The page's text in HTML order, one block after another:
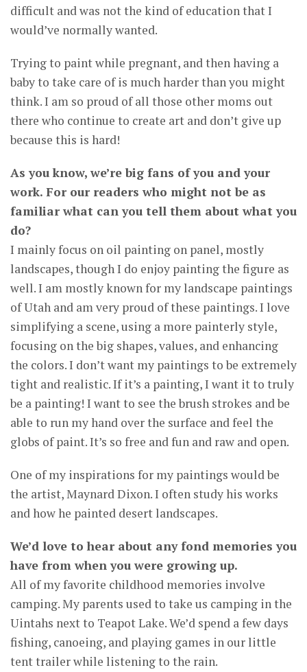
difficult and was not the kind of education that I
would’ve normally wanted.
Trying to paint while pregnant, and then having a
baby to take care of is much harder than you might
think. I am so proud of all those other moms out
there who continue to create art and don’t give up
because this is hard!
As you know, we’re big fans of you and your
work. For our readers who might not be as
familiar what can you tell them about what you
do?
I mainly focus on oil painting on panel, mostly
landscapes, though I do enjoy painting the figure as
well. I am mostly known for my landscape paintings
of Utah and am very proud of these paintings. I love
simplifying a scene, using a more painterly style,
focusing on the big shapes, values, and enhancing
the colors. I don’t want my paintings to be extremely
tight and realistic. If it’s a painting, I want it to truly
be a painting! I want to see the brush strokes and be
able to run my hand over the surface and feel the
globs of paint. It’s so free and fun and raw and open.
One of my inspirations for my paintings would be
the artist, Maynard Dixon. I often study his works
and how he painted desert landscapes.
We’d love to hear about any fond memories you
have from when you were growing up.
All of my favorite childhood memories involve
camping. My parents used to take us camping in the
Uintahs next to Teapot Lake. We’d spend a few days
fishing, canoeing, and playing games in our little
tent trailer while listening to the rain.